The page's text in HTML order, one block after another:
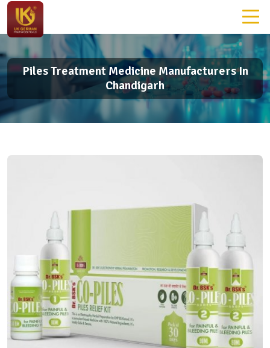
Piles Treatment Medicine Manufacturers In
Chandigarh